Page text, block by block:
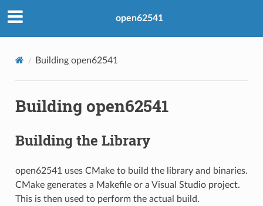
open62541
Building open62541
Building open62541
Building the Library
open62541 uses CMake to build the library and binaries.
CMake generates a Makefile or a Visual Studio project.
This is then used to perform the actual build.